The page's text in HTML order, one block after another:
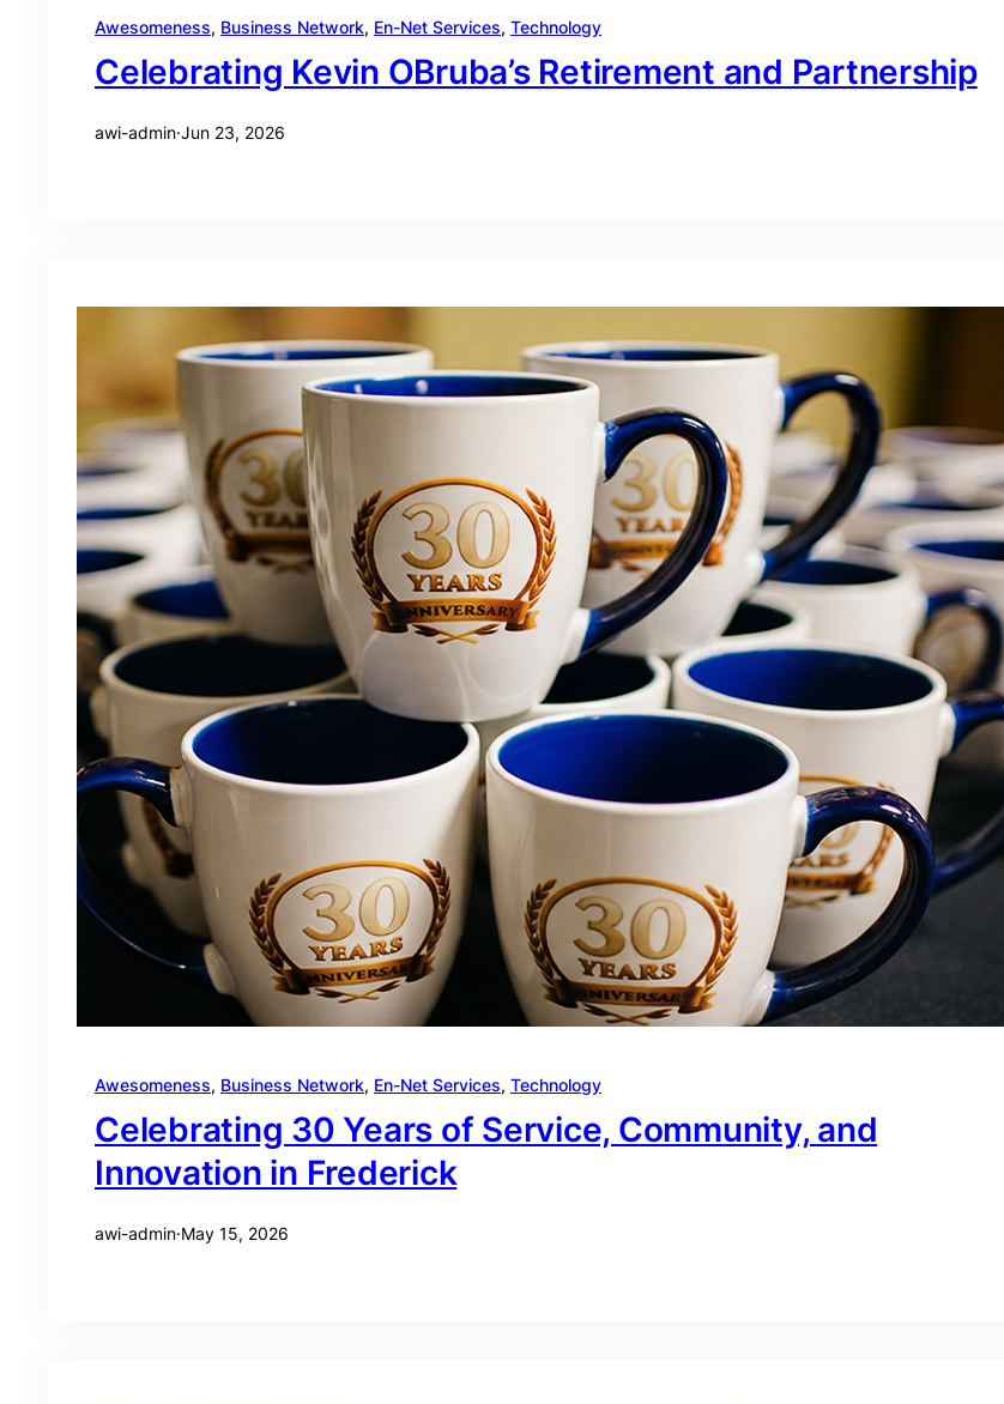
Awesomeness, Business Network, En-Net Services, Technology
Celebrating Kevin OBruba’s Retirement and Partnership
awi-admin·Jun 23, 2026
Awesomeness, Business Network, En-Net Services, Technology
Celebrating 30 Years of Service, Community, and
Innovation in Frederick
awi-admin·May 15, 2026